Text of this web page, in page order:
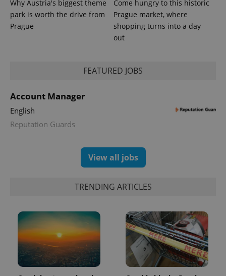
Why Austria's biggest theme
park is worth the drive from
Prague
Come hungry to this historic
Prague market, where
shopping turns into a day
out
FEATURED JOBS
Account Manager
English
Reputation Guards
View all jobs
TRENDING ARTICLES
exprt
Expiration Description